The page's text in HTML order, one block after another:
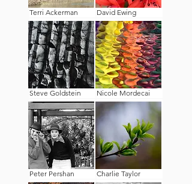
Terri Ackerman
Steve Goldstein
Peter Pershan
David Ewing
Nicole Mordecai
Charlie Taylor